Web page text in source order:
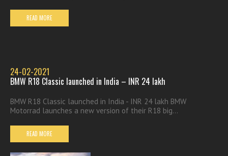
READ MORE
24-02-2021
BMW R18 Classic launched in India – INR 24 lakh
BMW R18 Classic launched in India - INR 24 lakh BMW
Motorrad launches a new version of their R18 big...
READ MORE